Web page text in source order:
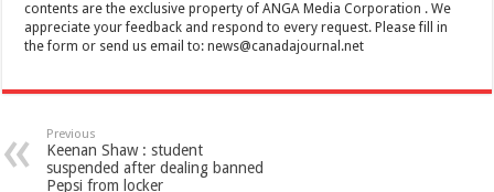
contents are the exclusive property of ANGA Media Corporation . We
appreciate your feedback and respond to every request. Please fill in
the form or send us email to:news@canadajournal.net
Previous
Keenan Shaw : student
suspended after dealing banned
Pepsi from locker